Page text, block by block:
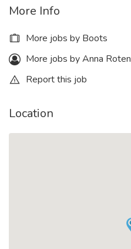
More Info
More jobs by Boots
More jobs by Anna Roten
Report this job
Location